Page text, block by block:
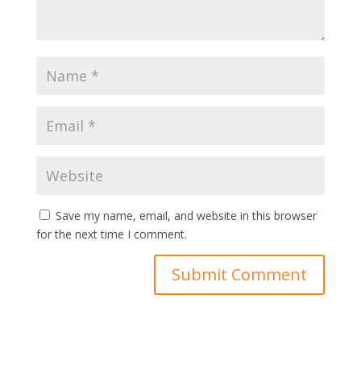
Save my name, email, and website in this browser
for the next time I comment.